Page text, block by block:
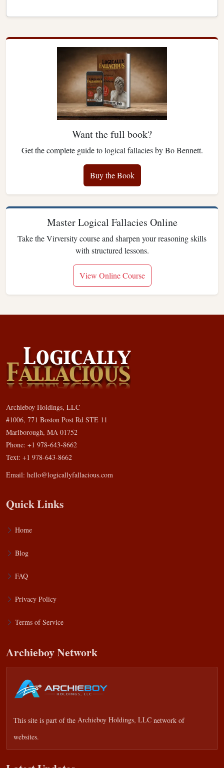
Want the full book?
Get the complete guide to logical fallacies by Bo Bennett.
Buy the Book
Master Logical Fallacies Online
Take the Virversity course and sharpen your reasoning skills
with structured lessons.
View Online Course
Archieboy Holdings, LLC
#1006, 771 Boston Post Rd STE 11
Marlborough, MA 01752
Phone: +1 978-643-8662
Text: +1 978-643-8662
Email: hello@logicallyfallacious.com
Quick Links
Home
Blog
FAQ
Privacy Policy
Terms of Service
Archieboy Network
This site is part of the Archieboy Holdings, LLC network of
websites.